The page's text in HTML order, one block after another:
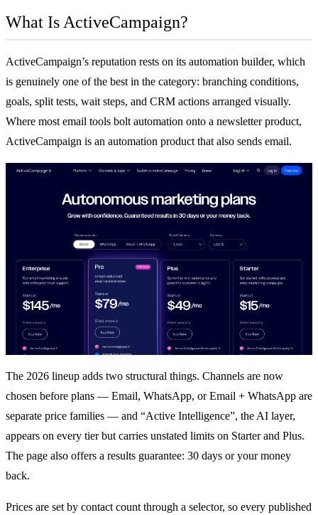
What Is ActiveCampaign?
ActiveCampaign’s reputation rests on its automation builder, which
is genuinely one of the best in the category: branching conditions,
goals, split tests, wait steps, and CRM actions arranged visually.
Where most email tools bolt automation onto a newsletter product,
ActiveCampaign is an automation product that also sends email.
The 2026 lineup adds two structural things. Channels are now
chosen before plans — Email, WhatsApp, or Email + WhatsApp are
separate price families — and “Active Intelligence”, the AI layer,
appears on every tier but carries unstated limits on Starter and Plus.
The page also offers a results guarantee: 30 days or your money
back.
Prices are set by contact count through a selector, so every published